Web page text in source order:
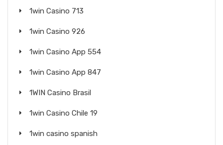
1win Casino 713
1win Casino 926
1win Casino App 554
1win Casino App 847
1WIN Casino Brasil
1win Casino Chile 19
1win casino spanish